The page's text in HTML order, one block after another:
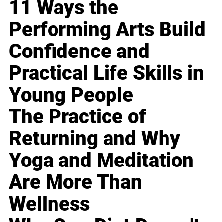
11 Ways the
Performing Arts Build
Confidence and
Practical Life Skills in
Young People
The Practice of
Returning and Why
Yoga and Meditation
Are More Than
Wellness